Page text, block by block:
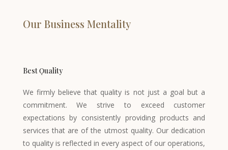
Our Business Mentality
Best Ǫuality
We firmly believe that quality is not just a goal but a
commitment. We strive to exceed customer
expectations by consistently providing products and
services that are of the utmost quality. Our dedication
to quality is reflected in every aspect of our operations,